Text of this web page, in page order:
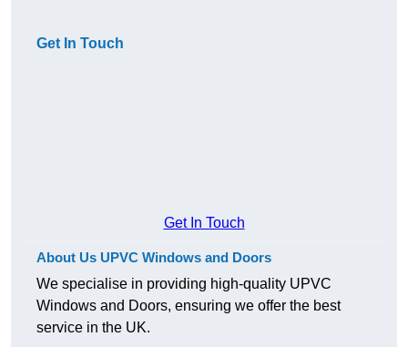
Get In Touch
Get In Touch
About Us UPVC Windows and Doors
We specialise in providing high-quality UPVC
Windows and Doors, ensuring we offer the best
service in the UK.